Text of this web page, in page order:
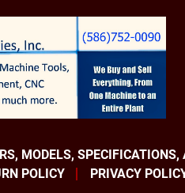
Fanuc Color I-pendant
Device Net
Internet IP
Multi Tap Input
brands. They build
number one selling
MODELS,
POLICY PRIVACY